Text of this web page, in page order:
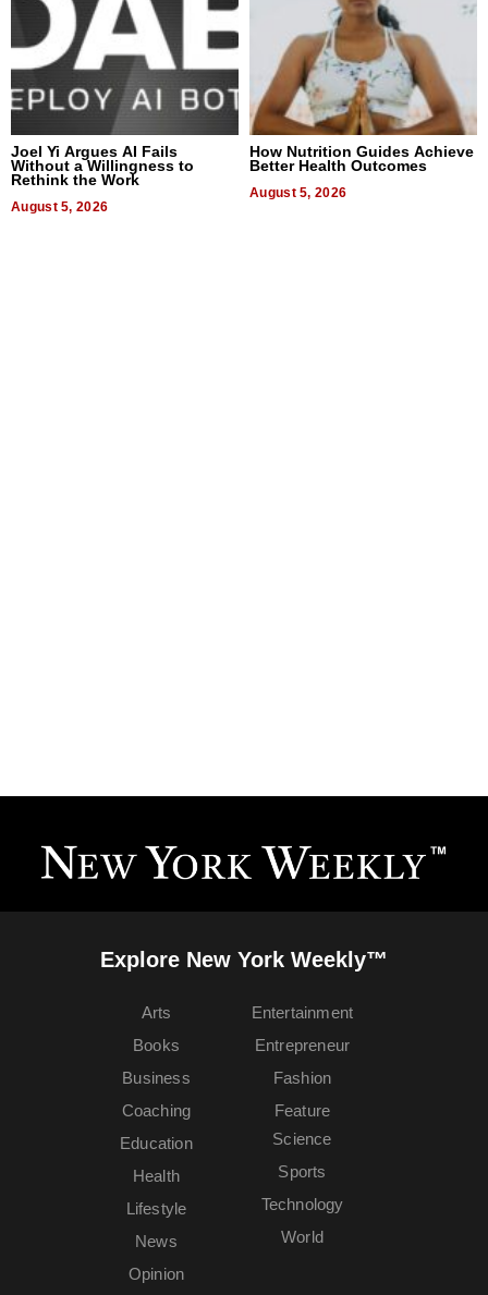
Joel Yi Argues AI Fails
Without a Willingness to
Rethink the Work
August 5, 2026
How Nutrition Guides Achieve
Better Health Outcomes
August 5, 2026
Explore New York Weekly™
Arts
Books
Business
Coaching
Education
Entertainment
Entrepreneur
Fashion
Feature
Health
Lifestyle
News
Opinion
Science
Sports
Technology
World